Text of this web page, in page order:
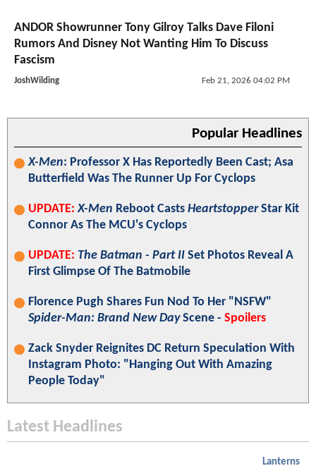
ANDOR Showrunner Tony Gilroy Talks Dave Filoni
Rumors And Disney Not Wanting Him To Discuss
Fascism
JoshWilding Feb 21, 2026 04:02 PM
Popular Headlines
X-Men: Professor X Has Reportedly Been Cast; Asa
Butterfield Was The Runner Up For Cyclops
UPDATE: X-Men Reboot Casts HeartstopperStar Kit
Connor As The MCU's Cyclops
UPDATE: The Batman - Part II Set Photos Reveal A
First Glimpse Of The Batmobile
Florence Pugh Shares Fun Nod To Her "NSFW"
Spider-Man: Brand New DayScene - Spoilers
Zack Snyder Reignites DC Return Speculation With
Instagram Photo: "Hanging Out With Amazing
People Today"
Latest Headlines
Lanterns